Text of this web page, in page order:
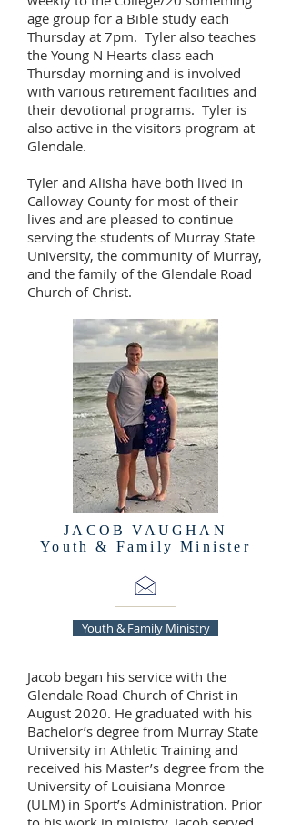
age group for a Bible study each
Thursday at 7pm. Tyler also teaches
the Young N Hearts class each
Thursday morning and is involved
with various retirement facilities and
their devotional programs. Tyler is
also active in the visitors program at
Glendale.
Tyler and Alisha have both lived in
Calloway County for most of their
lives and are pleased to continue
serving the students of Murray State
University, the community of Murray,
and the family of the Glendale Road
Church of Christ.
JACOB VAUGHAN
Youth & Family Minister
Youth & Family Ministry
Jacob began his service with the
Glendale Road Church of Christ in
August 2020. He graduated with his
Bachelor’s degree from Murray State
University in Athletic Training and
received his Master’s degree from the
University of Louisiana Monroe
(ULM) in Sport’s Administration. Prior